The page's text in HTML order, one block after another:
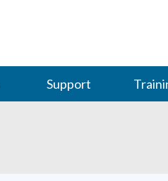
Support